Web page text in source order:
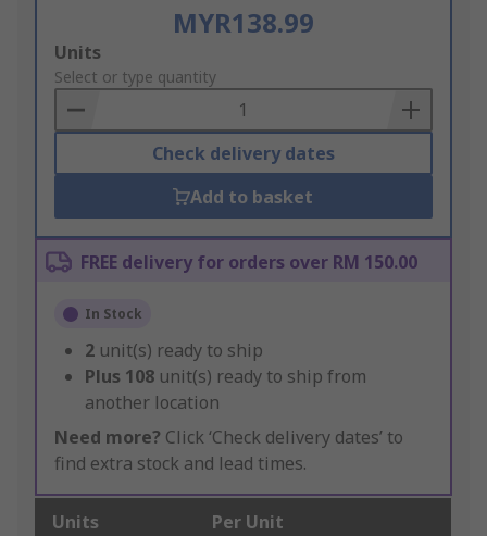
MYR138.99
Add
to
Basket
Units
Select or type quantity
Check delivery dates
Add to basket
FREE delivery for orders over RM 150.00
In Stock
2 unit(s) ready to ship
Plus 108 unit(s) ready to ship from
another location
Need more? Click ‘Check delivery dates’ to
find extra stock and lead times.
Units Per Unit